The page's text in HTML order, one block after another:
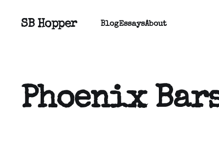
SB Hopper BlogEssaysAbout
Phoenix